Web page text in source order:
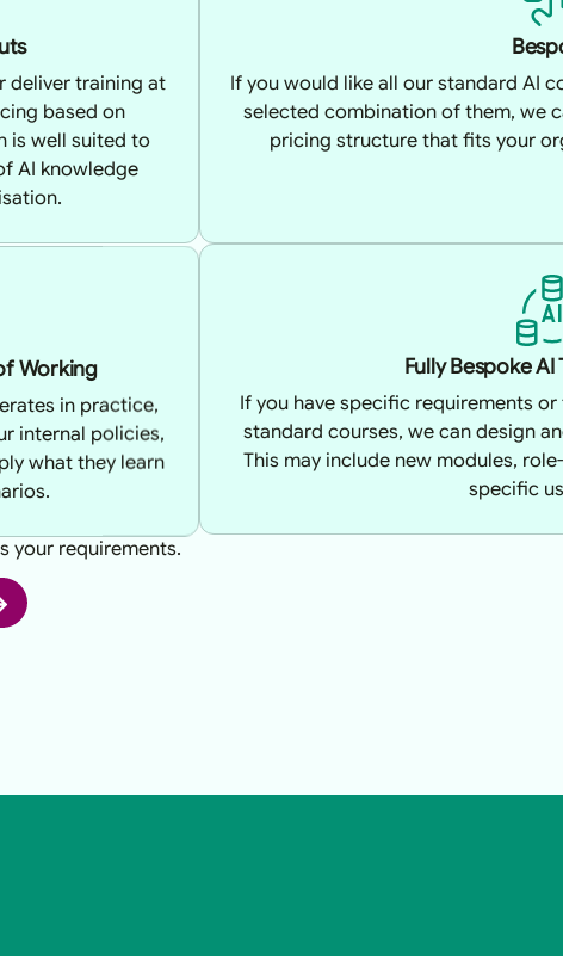
deliver training at
based on
is well suited to
AI knowledge
If you would like all our standard AI
selected combination of them, we
pricing structure that fits your
Working
in practice,
internal policies,
what they learn
Fully Bespoke
If you have specific requirements
standard courses, we can design
This may include new modules,
specific
your requirements.